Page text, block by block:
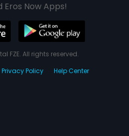
Eros Now Apps!
FZE. All rights reserved.
Privacy Policy Help Center